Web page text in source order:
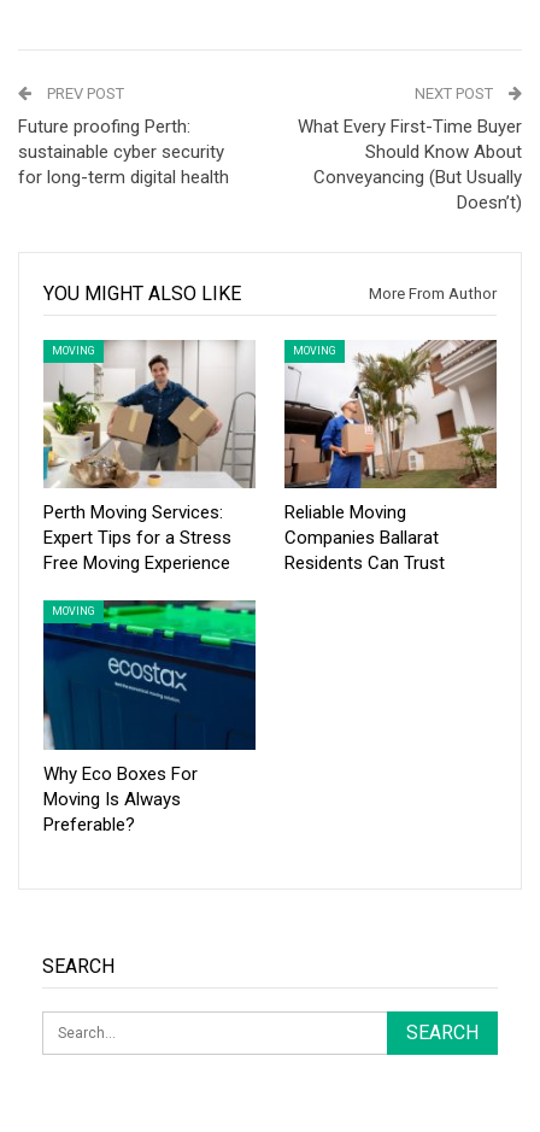
PREV POST
Future proofing Perth:
sustainable cyber security
for long-term digital health
NEXT POST
What Every First-Time Buyer
Should Know About
Conveyancing (But Usually
Doesn’t)
YOU MIGHT ALSO LIKE More From Author
MOVING
Perth Moving Services:
Expert Tips for a Stress
Free Moving Experience
MOVING
Reliable Moving
Companies Ballarat
Residents Can Trust
MOVING
Why Eco Boxes For
Moving Is Always
Preferable?
SEARCH